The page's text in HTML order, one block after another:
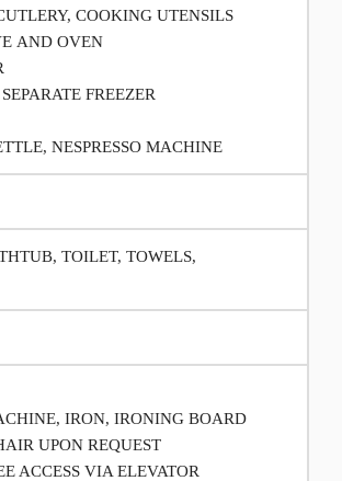
COOKING UTENSILS
AND OVEN
FREEZER
NESPRESSO MACHINE
TOILET, TOWELS,
IRON, IRONING BOARD
UPON REQUEST
ACCESS VIA ELEVATOR